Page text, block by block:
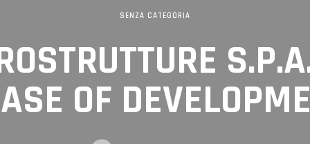
SENZA CATEGORIA
OF